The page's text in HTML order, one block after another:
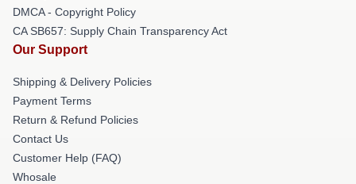
DMCA - Copyright Policy
CA SB657: Supply Chain Transparency Act
Our Support
Shipping & Delivery Policies
Payment Terms
Return & Refund Policies
Contact Us
Customer Help (FAQ)
Whosale